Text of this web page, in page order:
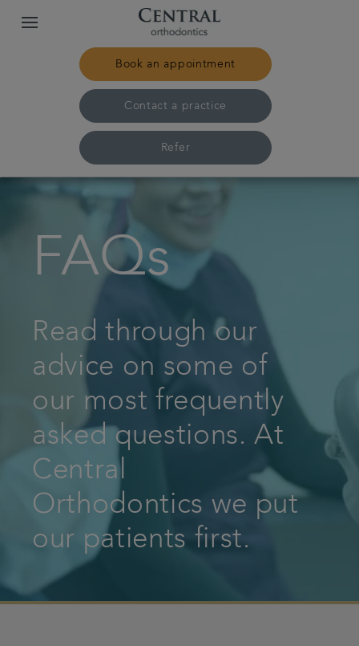
Book an appointment
Contact a practice
Refer
Our practices & team
Pricing
Patient Information
Get in touch
Referrals
FAQs
Read through our
advice on some of
our most frequently
asked questions. At
Central
Orthodontics we put
our patients first.